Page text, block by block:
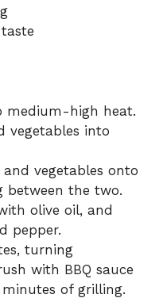
medium-high heat.
vegetables into
vegetables onto
between the two.
olive oil, and
pepper.
turning
with BBQ sauce
of grilling.